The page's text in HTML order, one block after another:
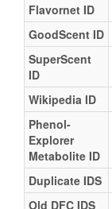
Flavornet ID
GoodScent ID
SuperScent
ID
Wikipedia ID
Phenol-
Explorer
Metabolite ID
Duplicate IDS
Old DFC IDS